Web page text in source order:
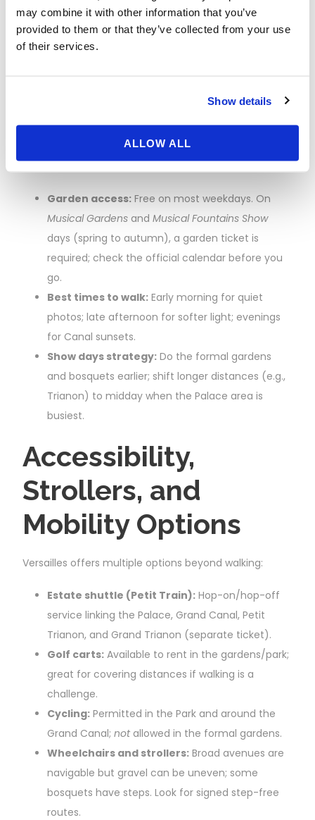
may combine it with other information that you’ve
provided to them or that they’ve collected from your use
of their services.
Show details
ALLOW ALL
Trianon-first strategy:Enter via Queen’s Gate,
walk directly to Petit Trianon to beat crowds, then
loop back to the Palace.
Tickets, Fountain
Shows, and When
to Walk
Garden access: Free on most weekdays. On
Musical Gardens and Musical Fountains Show
days (spring to autumn), a garden ticket is
required; check the official calendar before you
go.
Best times to walk: Early morning for quiet
photos; late afternoon for softer light; evenings
for Canal sunsets.
Show days strategy: Do the formal gardens
and bosquets earlier; shift longer distances (e.g.,
Trianon) to midday when the Palace area is
busiest.
Accessibility,
Strollers, and
Mobility Options
Versailles offers multiple options beyond walking:
Estate shuttle (Petit Train): Hop-on/hop-off
service linking the Palace, Grand Canal, Petit
Trianon, and Grand Trianon (separate ticket).
Golf carts: Available to rent in the gardens/park;
great for covering distances if walking is a
challenge.
Cycling: Permitted in the Park and around the
Grand Canal; not allowed in the formal gardens.
Wheelchairs and strollers: Broad avenues are
navigable but gravel can be uneven; some
bosquets have steps. Look for signed step-free
routes.